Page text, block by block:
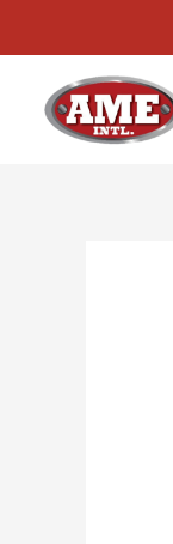
to
content